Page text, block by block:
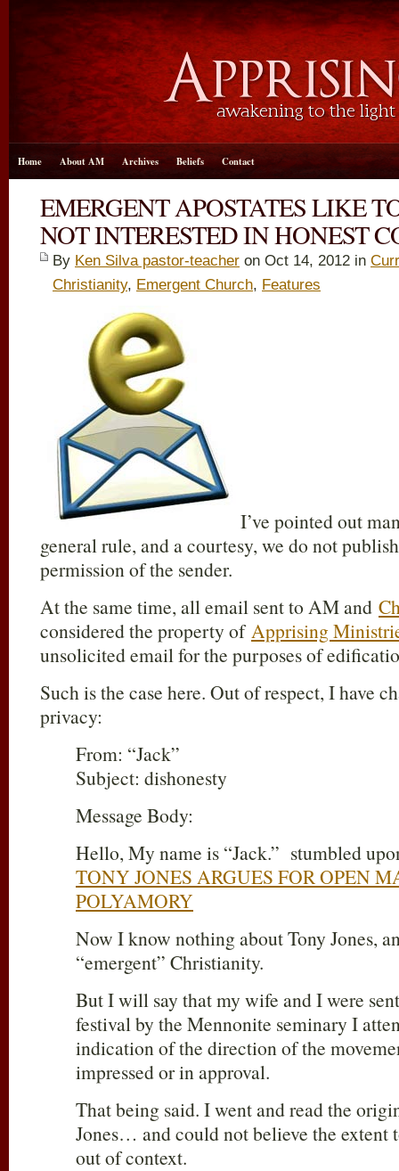
Home About AM Archives Beliefs Contact
EMERGENT APOSTATES LIKE
NOT INTERESTED IN HONEST
By Ken Silva pastor-teacher on Oct 14, 2012 in
Christianity, Emergent Church, Features
I’ve pointed out
general rule, and a courtesy, we do not
permission of the sender.
At the same time, all email sent to AM and
considered the property ofApprising
unsolicited email for the purposes of
Such is the case here. Out of respect, I have
privacy:
From: “Jack”
Subject: dishonesty
Message Body:
Hello, My name is “Jack.” stumbled
TONY JONES ARGUES FOR OPEN
POLYAMORY
Now I know nothing about Tony Jones,
“emergent” Christianity.
But I will say that my wife and I were
festival by the Mennonite seminary I
indication of the direction of the
impressed or in approval.
That being said. I went and read the
Jones… and could not believe the
out of context.